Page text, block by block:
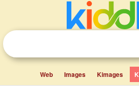
Web Images Kimages